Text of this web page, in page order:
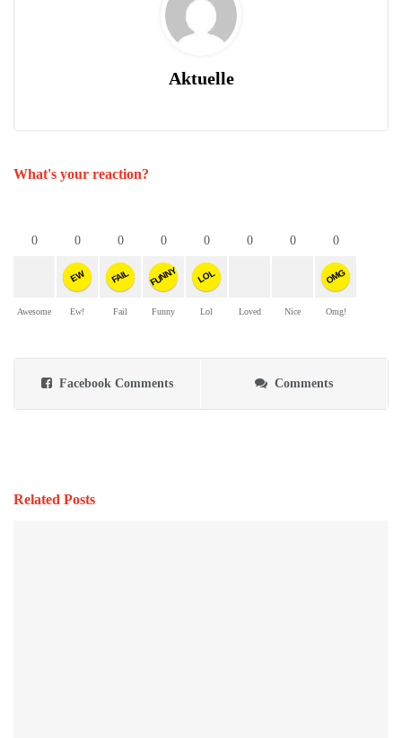
Aktuelle
What's your reaction?
0
Awesome
0
EW
Ew!
0
FAIL
Fail
0
FUNNY
Funny
0
LOL
Lol
0
Loved
0
Nice
0
OMG
Omg!
Facebook Comments Comments
Related Posts